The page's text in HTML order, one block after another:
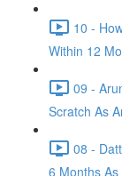
10 -
Within 12
09 -
Scratch As
08 -
6 Months